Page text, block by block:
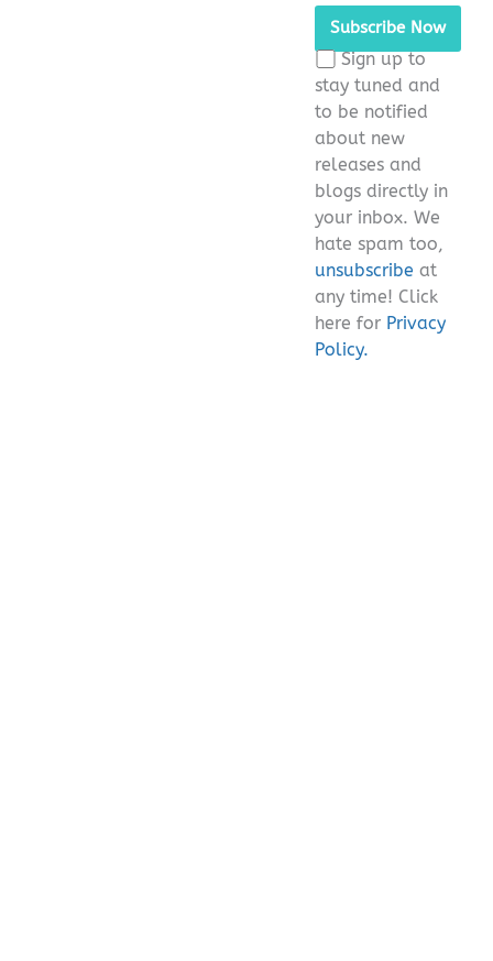
leave
field
empty.
Sign up to
stay tuned and
to be notified
about new
releases and
blogs directly in
your inbox. We
hate spam too,
unsubscribe at
any time! Click
here for Privacy
Policy.